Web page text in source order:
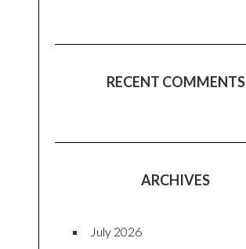
RECENT COMMENTS
ARCHIVES
July 2026